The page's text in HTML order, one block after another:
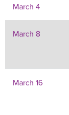
March 4
March 8
March 16